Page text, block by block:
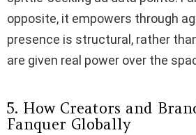
opposite, it empowers through
presence is structural, rather
are given real power over the
5. How Creators and
Fanquer Globally